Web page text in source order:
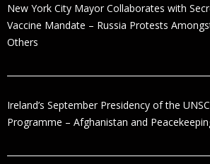
New York City Mayor Collaborates with
Vaccine Mandate – Russia Protests
Others
Ireland’s September Presidency of the
Programme – Afghanistan and